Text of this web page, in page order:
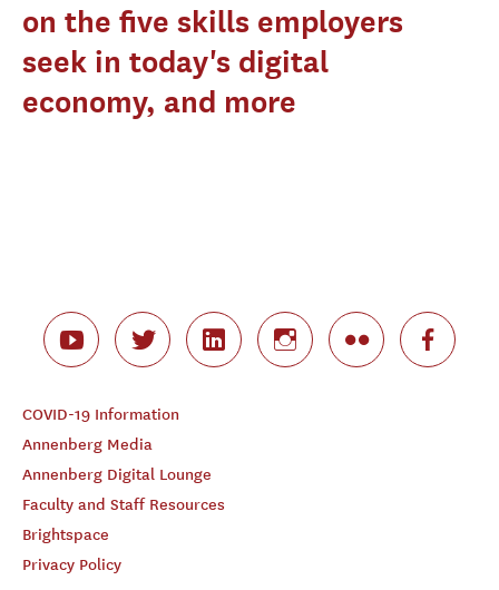
on the five skills employers
seek in today's digital
economy, and more
COVID-19 Information
Annenberg Media
Annenberg Digital Lounge
Faculty and Staff Resources
Brightspace
Privacy Policy